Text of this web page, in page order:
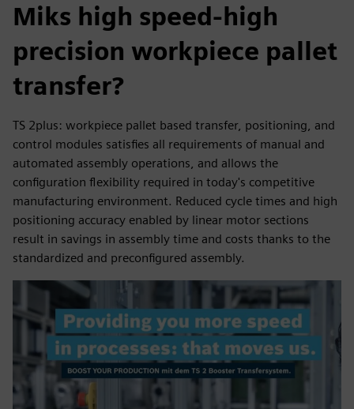
Miks high speed-high
precision workpiece pallet
transfer?
TS 2plus: workpiece pallet based transfer, positioning, and
control modules satisfies all requirements of manual and
automated assembly operations, and allows the
configuration flexibility required in today's competitive
manufacturing environment. Reduced cycle times and high
positioning accuracy enabled by linear motor sections
result in savings in assembly time and costs thanks to the
standardized and preconfigured assembly.